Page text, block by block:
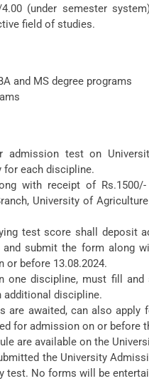
(under semester
field of studies.
and MS degree programs
admission test on
for each discipline.
with receipt of
University of
test score shall deposit
and submit the form along
or before 13.08.2024.
one discipline, must fill
additional discipline.
are awaited, can also apply
for admission on or before
are available on the
the University
test. No forms will be